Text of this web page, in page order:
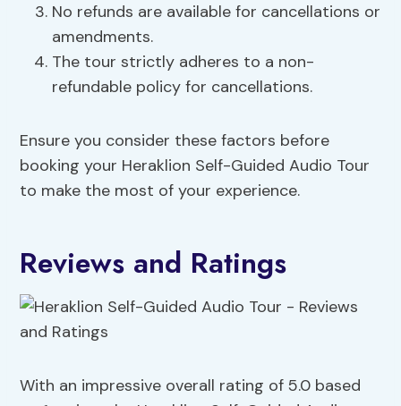
No refunds are available for cancellations or
amendments.
The tour strictly adheres to a non-
refundable policy for cancellations.
Ensure you consider these factors before
booking your Heraklion Self-Guided Audio Tour
to make the most of your experience.
Reviews and Ratings
With an impressive overall rating of 5.0 based